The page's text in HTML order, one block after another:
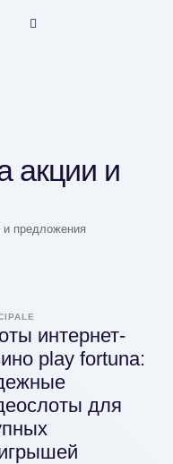
акции и
и предложения
интернет-
play fortuna:
для